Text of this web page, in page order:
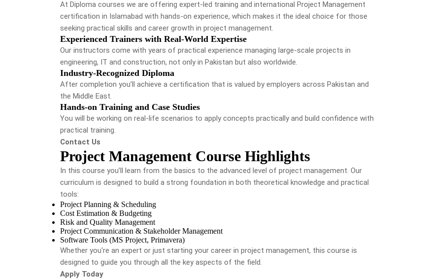
At Diploma courses we are offering expert-led training and international Project Management
certification in Islamabad with hands-on experience, which makes it the ideal choice for those
seeking practical skills and career growth in project management.
Experienced Trainers with Real-World Expertise
Our instructors come with years of practical experience managing large-scale projects in
engineering, IT and construction, not only in Pakistan but also worldwide.
Industry-Recognized Diploma
After completion you’ll achieve a certification that is valued by employers across Pakistan and
the Middle East.
Hands-on Training and Case Studies
You will be working on real-life scenarios to apply concepts practically and build confidence with
practical training.
Contact Us
Project Management Course Highlights
In this course you’ll learn from the basics to the advanced level of project management. Our
curriculum is designed to build a strong foundation in both theoretical knowledge and practical
tools:
Project Planning & Scheduling
Cost Estimation & Budgeting
Risk and Quality Management
Project Communication & Stakeholder Management
Software Tools (MS Project, Primavera)
Whether you're an expert or just starting your career in project management, this course is
designed to guide you through all the key aspects of the field.
Apply Today